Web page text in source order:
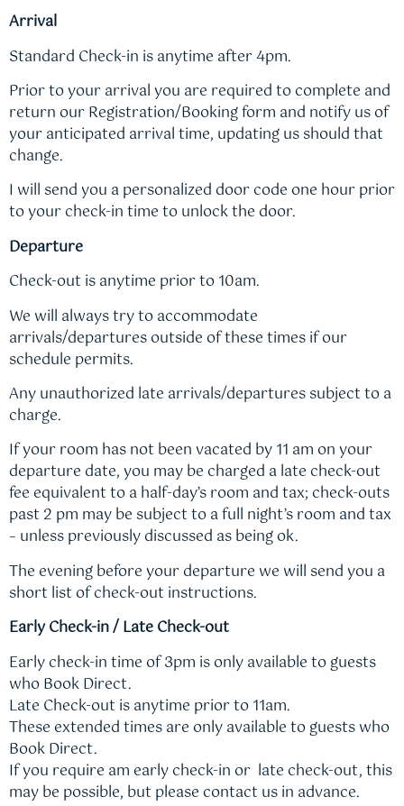
Arrival
Standard Check-in is anytime after 4pm.
Prior to your arrival you are required to complete and
return our Registration/Booking form and notify us of
your anticipated arrival time, updating us should that
change.
I will send you a personalized door code one hour prior
to your check-in time to unlock the door.
Departure
Check-out is anytime prior to 10am.
We will always try to accommodate
arrivals/departures outside of these times if our
schedule permits.
Any unauthorized late arrivals/departures subject to a
charge.
If your room has not been vacated by 11 am on your
departure date, you may be charged a late check-out
fee equivalent to a half-day’s room and tax; check-outs
past 2 pm may be subject to a full night’s room and tax
– unless previously discussed as being ok.
The evening before your departure we will send you a
short list of check-out instructions.
Early Check-in / Late Check-out
Early check-in time of 3pm is only available to guests
who Book Direct.
Late Check-out is anytime prior to 11am.
These extended times are only available to guests who
Book Direct.
If you require am early check-in or late check-out, this
may be possible, but please contact us in advance.